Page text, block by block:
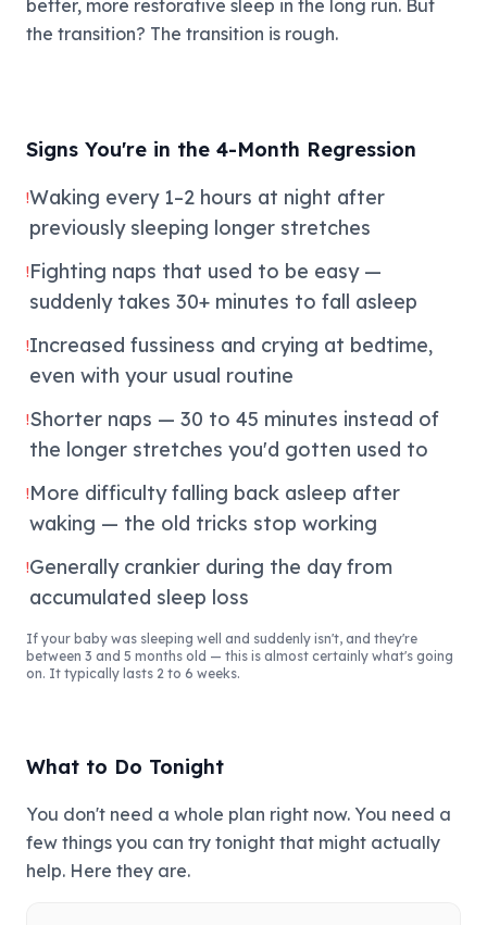
better, more restorative sleep in the long run. But
the transition? The transition is rough.
Signs You're in the 4-Month Regression
!Waking every 1–2 hours at night after
previously sleeping longer stretches
!Fighting naps that used to be easy —
suddenly takes 30+ minutes to fall asleep
!Increased fussiness and crying at bedtime,
even with your usual routine
!Shorter naps — 30 to 45 minutes instead of
the longer stretches you'd gotten used to
!More difficulty falling back asleep after
waking — the old tricks stop working
!Generally crankier during the day from
accumulated sleep loss
If your baby was sleeping well and suddenly isn't, and they're
between 3 and 5 months old — this is almost certainly what's going
on. It typically lasts 2 to 6 weeks.
What to Do Tonight
You don't need a whole plan right now. You need a
few things you can try tonight that might actually
help. Here they are.